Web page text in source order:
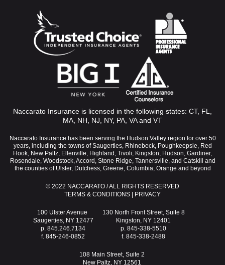
Naccarato Insurance is licensed in the following states: CT, FL,
MA, NH, NJ, NY, PA, VA and VT
Naccarato Insurance has been serving the Hudson Valley region for over 50
years, including the towns of Saugerties, Rhinebeck, Poughkeepsie, Red
Hook, New Paltz, Ellenville, Highland, Tivoli, Kingston, Hudson, Gardiner,
Rosendale, Woodstock, Accord, Stone Ridge, Tannersville, and Catskill and
the counties of Ulster, Dutchess, Greene, Columbia, Orange and beyond
© 2022 NACCARATO / ALL RIGHTS RESERVED
TERMS & CONDITIONS
PRIVACY
100 Ulster Avenue
Saugerties, NY 12477
p. 845.246.7134
f. 845-246-0852
130 North Front Street, Suite 8
Kingston, NY 12401
p. 845-338-5510
f. 845-338-2488
108 Main Street, Suite 2
New Paltz, NY 12561